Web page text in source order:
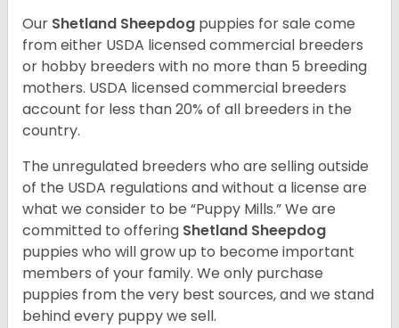
Our Shetland Sheepdog puppies for sale come
from either USDA licensed commercial breeders
or hobby breeders with no more than 5 breeding
mothers. USDA licensed commercial breeders
account for less than 20% of all breeders in the
country.
The unregulated breeders who are selling outside
of the USDA regulations and without a license are
what we consider to be “Puppy Mills.” We are
committed to offering Shetland Sheepdog
puppies who will grow up to become important
members of your family. We only purchase
puppies from the very best sources, and we stand
behind every puppy we sell.